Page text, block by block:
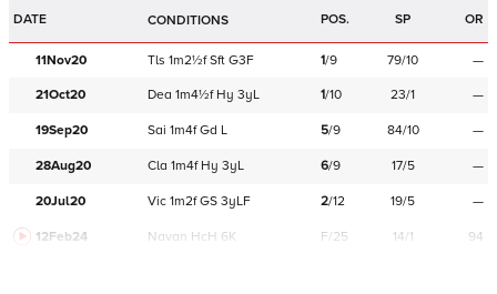
DATE CONDITIONS POS. SP OR
11Nov20 Tls 1m2½f Sft G3F 1/9 79/10 —
21Oct20 Dea 1m4½f Hy 3yL 1/10 23/1 —
19Sep20 Sai 1m4f Gd L 5/9 84/10 —
28Aug20 Cla 1m4f Hy 3yL 6/9 17/5 —
20Jul20 Vic 1m2f GS 3yLF 2/12 19/5 —
12Feb24 Navan HcH 6K F/25 14/1 94